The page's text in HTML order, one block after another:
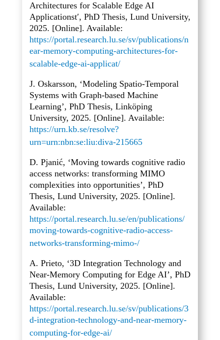
Architectures for Scalable Edge AI
Applicationst′, PhD Thesis, Lund University,
2025. [Online]. Available:
https://portal.research.lu.se/sv/publications/n
ear-memory-computing-architectures-for-
scalable-edge-ai-applicat/
J. Oskarsson, ‘Modeling Spatio-Temporal
Systems with Graph-based Machine
Learning’, PhD Thesis, Linköping
University, 2025. [Online]. Available:
https://urn.kb.se/resolve?
urn=urn:nbn:se:liu:diva-215665
D. Pjanić, ‘Moving towards cognitive radio
access networks: transforming MIMO
complexities into opportunities’, PhD
Thesis, Lund University, 2025. [Online].
Available:
https://portal.research.lu.se/en/publications/
moving-towards-cognitive-radio-access-
networks-transforming-mimo-/
A. Prieto, ‘3D Integration Technology and
Near-Memory Computing for Edge AI’, PhD
Thesis, Lund University, 2025. [Online].
Available:
https://portal.research.lu.se/sv/publications/3
d-integration-technology-and-near-memory-
computing-for-edge-ai/